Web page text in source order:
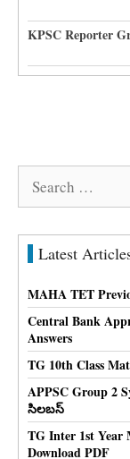
KPSC Reporter
Search
Latest
MAHA TET
Central Bank
Answers
TG 10th Class
APPSC Group 2
సిలబస్
TG Inter 1st Year
Download PDF